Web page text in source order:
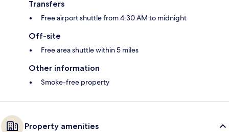
Transfers
Free airport shuttle from 4:30 AM to midnight
Off-site
Free area shuttle within 5 miles
Other information
Smoke-free property
Property amenities